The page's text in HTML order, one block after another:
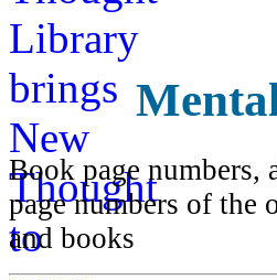
Book page
page numbers of the
and books